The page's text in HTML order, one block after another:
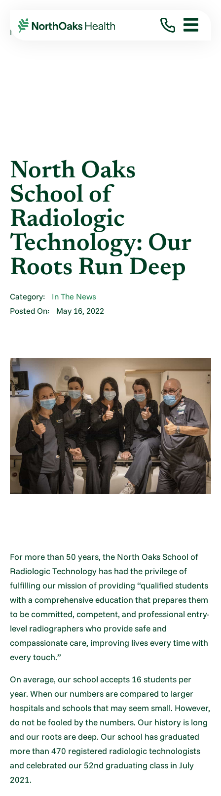
Blog 2022
May
NORTH OAKS SCHOOL OF RADIOLOGIC ...
North Oaks
School of
Radiologic
Technology: Our
Roots Run Deep
Category:
In The News
Posted On:
May 16, 2022
For more than 50 years, the North Oaks School of
Radiologic Technology has had the privilege of
fulfilling our mission of providing “qualified students
with a comprehensive education that prepares them
to be committed, competent, and professional entry-
level radiographers who provide safe and
compassionate care, improving lives every time with
every touch.”
On average, our school accepts 16 students per
year. When our numbers are compared to larger
hospitals and schools that may seem small. However,
do not be fooled by the numbers. Our history is long
and our roots are deep. Our school has graduated
more than 470 registered radiologic technologists
and celebrated our 52nd graduating class in July
2021.